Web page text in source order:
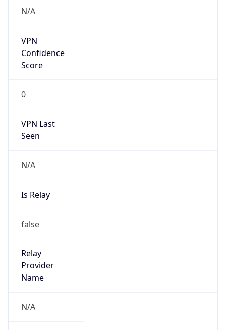
N/A
VPN
Confidence
Score
0
VPN Last
Seen
N/A
Is Relay
false
Relay
Provider
Name
N/A